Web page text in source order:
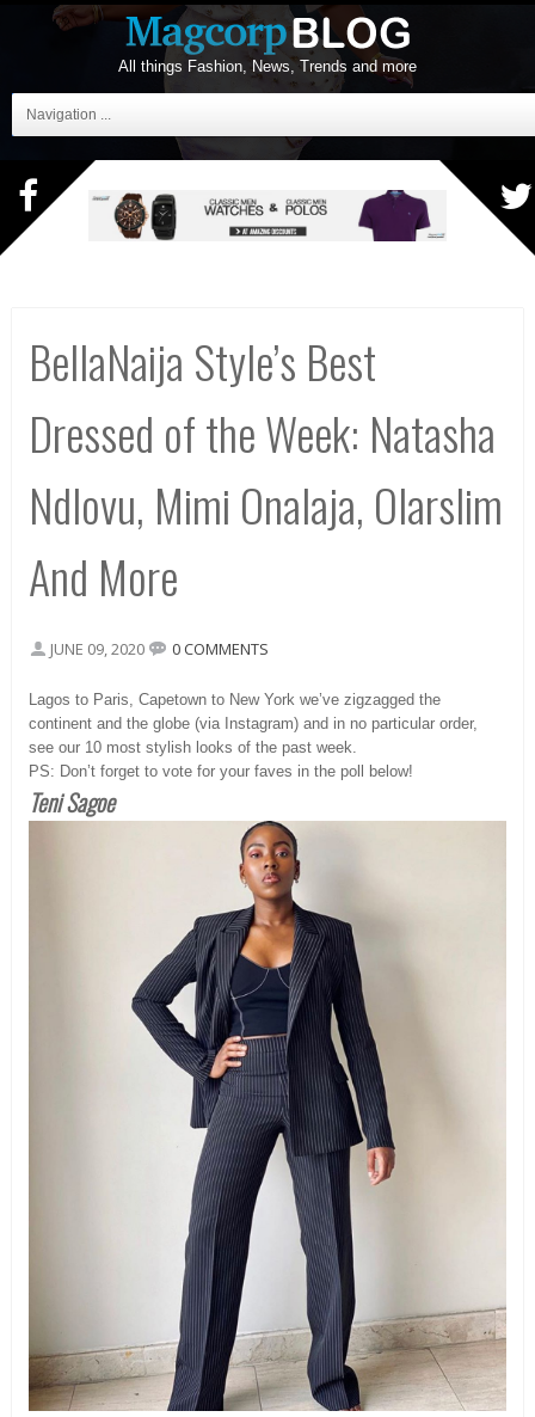
All things Fashion, News, Trends and more
Navigation ...
BellaNaija Style’s Best
Dressed of the Week: Natasha
Ndlovu, Mimi Onalaja, Olarslim
And More
JUNE 09, 2020 0 COMMENTS
Lagos to Paris, Capetown to New York we’ve zigzagged the
continent and the globe (via Instagram) and in no particular order,
see our 10 most stylish looks of the past week.
PS: Don’t forget to vote for your faves in the poll below!
Teni Sagoe